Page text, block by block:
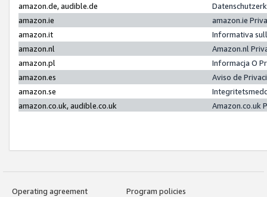
amazon.de, audible.de
amazon.ie
amazon.ie
amazon.it
Informativa
amazon.nl
Amazon.nl
amazon.pl
Informacja O
amazon.es
Aviso de
amazon.se
amazon.co.uk, audible.co.uk
Amazon.co.uk
Operating agreement
Program policies